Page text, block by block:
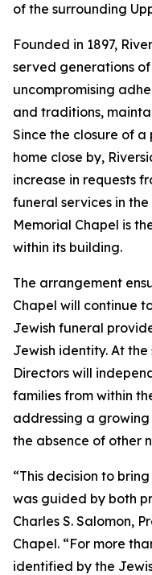
of the surrounding
Founded in 1897,
served generations
uncompromising
and traditions,
Since the closure of
home close by,
increase in requests
funeral services in
Memorial Chapel is
within its building.
The arrangement
Chapel will continue
Jewish funeral
Jewish identity. At
Directors will
families from within
addressing a
the absence of other
“This decision to
was guided by both
Charles S. Salomon,
Chapel. “For more
identified by the